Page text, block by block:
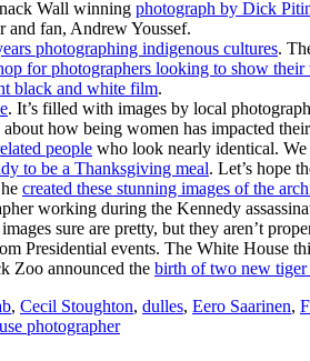
Wall winning photograph by Dick
and fan, Andrew Youssef.
photographing indigenous cultures.
for photographers looking to show
black and white film.
. It’s filled with images by local
about how being women has impacted
people who look nearly identical.
to be a Thanksgiving meal. Let’s hope
created these stunning images of the
working during the Kennedy
sure are pretty, but they aren’t
Presidential events. The White House
Zoo announced the birth of two new tiger
, Cecil Stoughton, dulles, Eero Saarinen,
photographer